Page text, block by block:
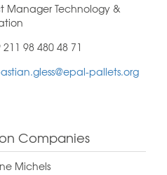
Manager Technology &
211 98 480 48 71
pallets.org
Companies
Michels